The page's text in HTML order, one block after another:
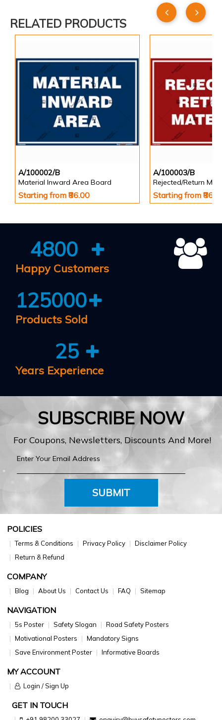
RELATED PRODUCTS
A/100002/B
Material Inward Area Board
Starting from ₹86.00
A/100003/B
Rejected/Return
Starting from
4800
Happy Customers
125000
Products Sold
25
Years Experience
SUBSCRIBE NOW
For Coupons, Newsletters, Discounts And More!
SUBMIT
POLICIES
Terms & Conditions Privacy Policy
Disclaimer Policy
Return & Refund
COMPANY
Blog About Us Contact Us FAQ Sitemap
NAVIGATION
5s Poster Safety Slogan
Road Safety Posters
Motivational Posters
Mandatory Signs
Save Environment Poster
Informative Boards
MY ACCOUNT
Login / Sign Up
GET IN TOUCH